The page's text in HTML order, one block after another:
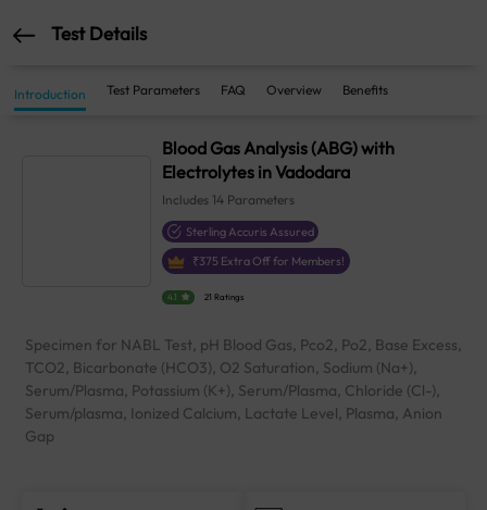
Test Details
Introduction Test Parameters FAQ Overview Benefits
Blood Gas Analysis (ABG) with
Electrolytes in Vadodara
Includes 14 Parameters
Sterling Accuris Assured
₹375 Extra Off for Members!
4.1 21 Ratings
Specimen for NABL Test, pH Blood Gas, Pco2, Po2, Base Excess,
TCO2, Bicarbonate (HCO3), O2 Saturation, Sodium (Na+),
Serum/Plasma, Potassium (K+), Serum/Plasma, Chloride (Cl-),
Serum/plasma, Ionized Calcium, Lactate Level, Plasma, Anion
Gap